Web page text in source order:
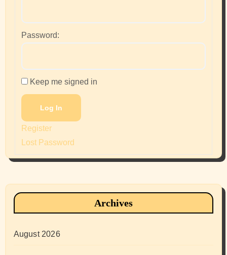
Password:
Keep me signed in
Log In
Register
Lost Password
Archives
August 2026